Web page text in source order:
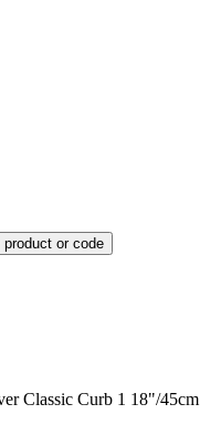
or code
Classic Curb 1 18"/45cm